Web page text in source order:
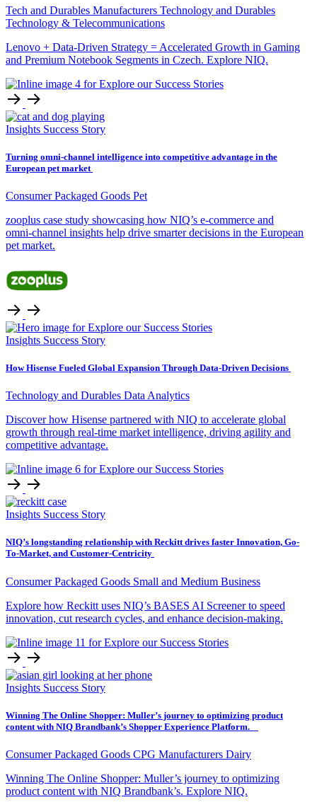
Tech and Durables Manufacturers Technology and Durables
Technology & Telecommunications
Lenovo + Data-Driven Strategy = Accelerated Growth in Gaming
and Premium Notebook Segments in Czech. Explore NIQ.
Insights Success Story
Turning omni‑channel intelligence into competitive advantage in the
European pet market
Consumer Packaged Goods Pet
zooplus case study showcasing how NIQ’s e‑commerce and
omni‑channel insights help drive smarter decisions in the European
pet market.
Insights Success Story
How Hisense Fueled Global Expansion Through Data‑Driven Decisions
Technology and Durables Data Analytics
Discover how Hisense partnered with NIQ to accelerate global
growth through real-time market intelligence, driving agility and
competitive advantage.
Insights Success Story
NIQ’s longstanding relationship with Reckitt drives faster Innovation, Go-
To-Market, and Customer-Centricity
Consumer Packaged Goods Small and Medium Business
Explore how Reckitt uses NIQ’s BASES AI Screener to speed
innovation, cut research cycles, and enhance decision-making.
Insights Success Story
Winning The Online Shopper: Muller’s journey to optimizing product
content with NIQ Brandbank’s Shopper Experience Platform.
Consumer Packaged Goods CPG Manufacturers Dairy
Winning The Online Shopper: Muller’s journey to optimizing
product content with NIQ Brandbank’s. Explore NIQ.